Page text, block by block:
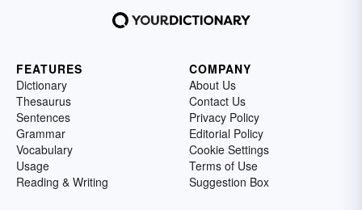
FEATURES
Dictionary
Thesaurus
Sentences
Grammar
Vocabulary
Usage
Reading & Writing
COMPANY
About Us
Contact Us
Privacy Policy
Editorial Policy
Cookie Settings
Terms of Use
Suggestion Box